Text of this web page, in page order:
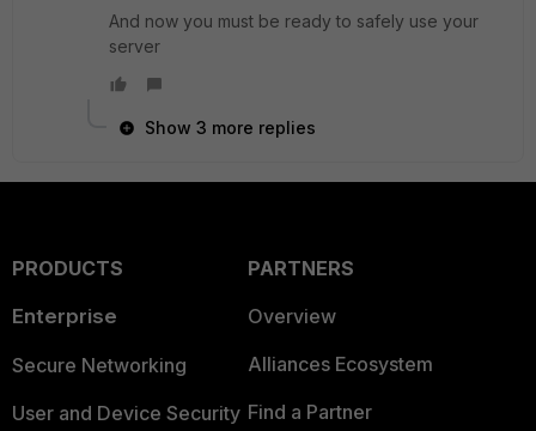
And now you must be ready to safely use your
server
Show 3 more replies
PRODUCTS
Enterprise
Secure Networking
User and Device Security
PARTNERS
Overview
Alliances Ecosystem
Find a Partner